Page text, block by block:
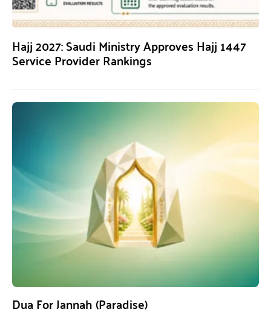
Hajj 2027: Saudi Ministry Approves Hajj 1447
Service Provider Rankings
Dua For Jannah (Paradise)